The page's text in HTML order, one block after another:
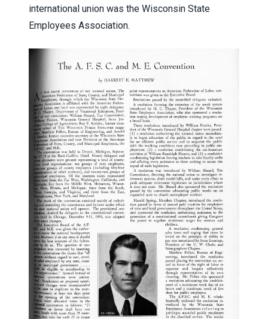
international union was the Wisconsin State
Employees Association.